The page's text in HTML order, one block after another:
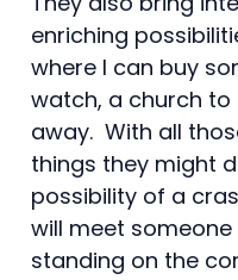
enriching
where I can buy
watch, a church
away. With all
things they might
possibility of a
will meet
standing on the